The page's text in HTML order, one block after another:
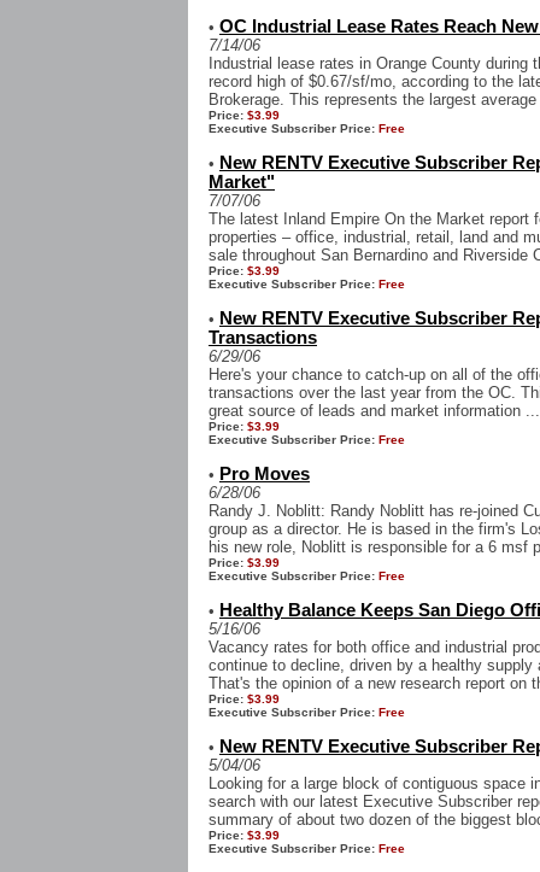
• OC Industrial Lease Rates Reach
7/14/06
Industrial lease rates in Orange County during
record high of $0.67/sf/mo, according to the
Brokerage. This represents the largest
Price: $3.99
Executive Subscriber Price: Free
• New RENTV Executive Subscriber
Market"
7/07/06
The latest Inland Empire On the Market report
properties – office, industrial, retail, land and
sale throughout San Bernardino and Riverside
Price: $3.99
Executive Subscriber Price: Free
• New RENTV Executive Subscriber
Transactions
6/29/06
Here's your chance to catch-up on all of the
transactions over the last year from the OC.
great source of leads and market information ...
Price: $3.99
Executive Subscriber Price: Free
• Pro Moves
6/28/06
Randy J. Noblitt: Randy Noblitt has re-joined
group as a director. He is based in the firm's
his new role, Noblitt is responsible for a 6 msf
Price: $3.99
Executive Subscriber Price: Free
• Healthy Balance Keeps San Diego
5/16/06
Vacancy rates for both office and industrial
continue to decline, driven by a healthy
That's the opinion of a new research report on
Price: $3.99
Executive Subscriber Price: Free
• New RENTV Executive Subscriber
5/04/06
Looking for a large block of contiguous space
search with our latest Executive Subscriber
summary of about two dozen of the biggest
Price: $3.99
Executive Subscriber Price: Free